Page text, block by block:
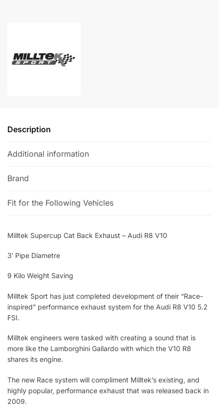
R8
Description
Additional information
Brand
Fit for the Following Vehicles
Milltek Supercup Cat Back Exhaust – Audi R8 V10
3′ Pipe Diametre
9 Kilo Weight Saving
Milltek Sport has just completed development of their “Race-
inspired” performance exhaust system for the Audi R8 V10 5.2
FSI.
Milltek engineers were tasked with creating a sound that is
more like the Lamborghini Gallardo with which the V10 R8
shares its engine.
The new Race system will compliment Milltek’s existing, and
highly popular, performance exhaust that was released back in
2009.